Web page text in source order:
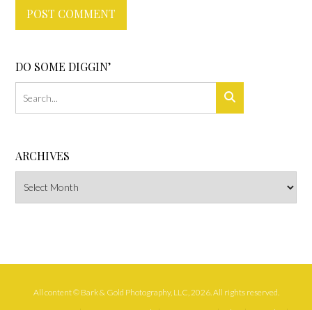
DO SOME DIGGIN’
ARCHIVES
All content © Bark & Gold Photography, LLC, 2026. All rights reserved.